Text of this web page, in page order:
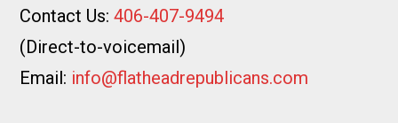
Contact Us:406-407-9494
(Direct-to-voicemail)
Email: info@flatheadrepublicans.com